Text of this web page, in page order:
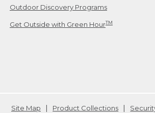
Outdoor Discovery Programs
Get Outside with Green HourTM
Site Map Product Collections